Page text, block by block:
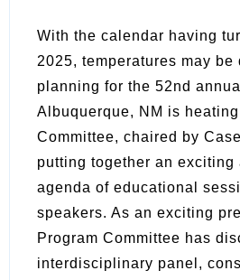
With the calendar having
2025, temperatures may be
planning for the 52nd
Albuquerque, NM is
Committee, chaired by
putting together an exciting
agenda of educational
speakers. As an exciting
Program Committee has
interdisciplinary panel,